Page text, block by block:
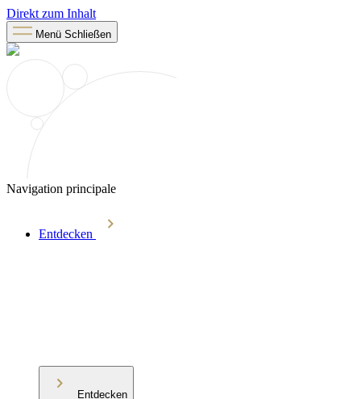
Direkt zum Inhalt
Menü Schließen
Navigation principale
Entdecken
Entdecken